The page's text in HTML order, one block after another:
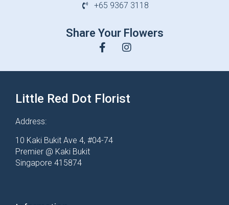
+65 9367 3118
Share Your Flowers
Little Red Dot Florist
Address:
10 Kaki Bukit Ave 4, #04-74
Premier @ Kaki Bukit
Singapore 415874